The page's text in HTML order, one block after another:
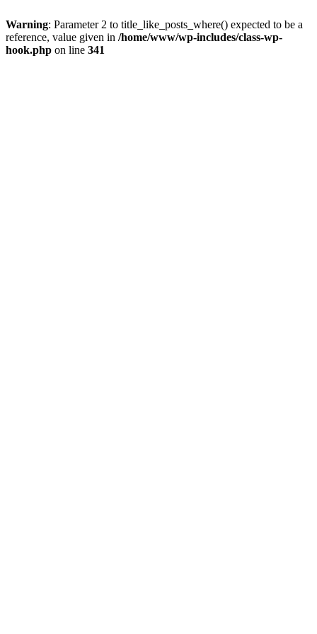
Warning: Parameter 2 to title_like_posts_where() expected to be a
reference, value given in /home/www/wp-includes/class-wp-
hook.php on line 341